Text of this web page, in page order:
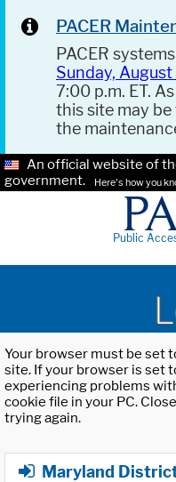
PACER
PACER
Sunday,
7:00 p.m. ET.
this site may
the
An official website of
government.
Here's how you
Public
Your browser must be set
site. If your browser is set
experiencing problems
cookie file in your PC.
trying again.
Maryland